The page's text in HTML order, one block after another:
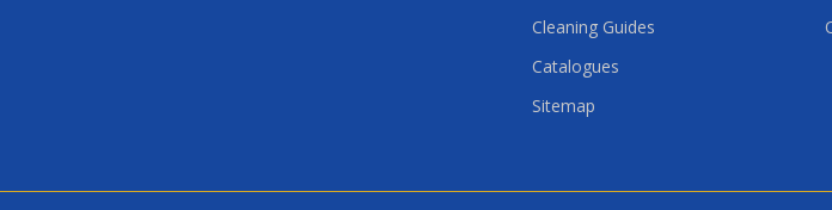
Cleaning Guides
Catalogues
Sitemap